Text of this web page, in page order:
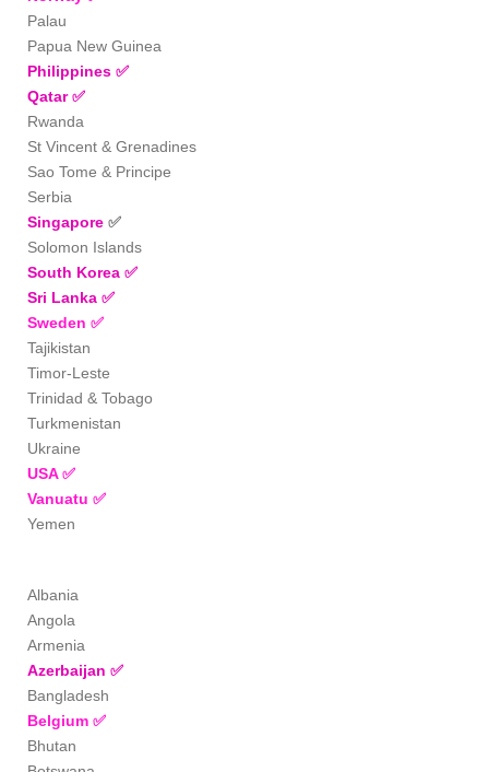
Palau
Papua New Guinea
Philippines ✅
Qatar✅
Rwanda
St Vincent & Grenadines
Sao Tome & Principe
Serbia
Singapore ✅
Solomon Islands
South Korea ✅
Sri Lanka ✅
Sweden ✅
Tajikistan
Timor-Leste
Trinidad & Tobago
Turkmenistan
Ukraine
USA✅
Vanuatu ✅
Yemen
Albania
Angola
Armenia
Azerbaijan ✅
Bangladesh
Belgium ✅
Bhutan